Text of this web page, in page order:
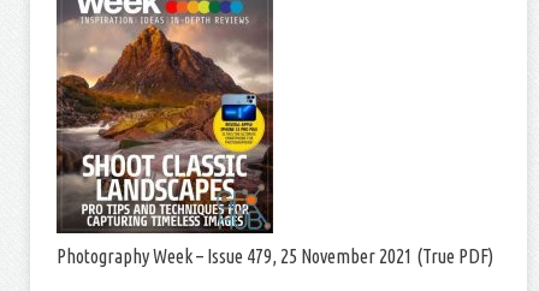
Photography Week – Issue 479, 25 November 2021 (True PDF)